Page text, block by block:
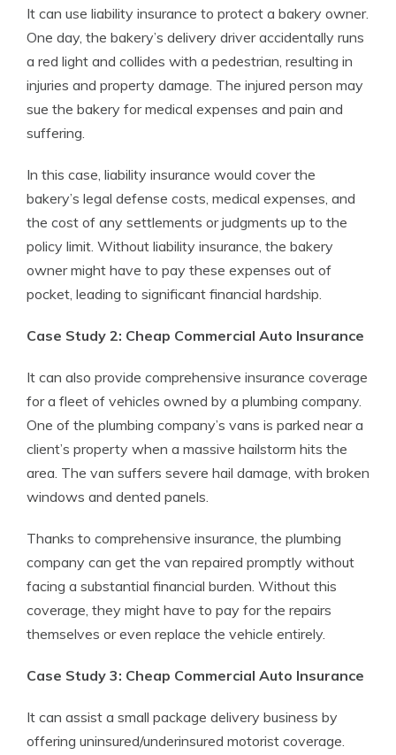
It can use liability insurance to protect a bakery owner.
One day, the bakery’s delivery driver accidentally runs
a red light and collides with a pedestrian, resulting in
injuries and property damage. The injured person may
sue the bakery for medical expenses and pain and
suffering.
In this case, liability insurance would cover the
bakery’s legal defense costs, medical expenses, and
the cost of any settlements or judgments up to the
policy limit. Without liability insurance, the bakery
owner might have to pay these expenses out of
pocket, leading to significant financial hardship.
Case Study 2: Cheap Commercial Auto Insurance
It can also provide comprehensive insurance coverage
for a fleet of vehicles owned by a plumbing company.
One of the plumbing company’s vans is parked near a
client’s property when a massive hailstorm hits the
area. The van suffers severe hail damage, with broken
windows and dented panels.
Thanks to comprehensive insurance, the plumbing
company can get the van repaired promptly without
facing a substantial financial burden. Without this
coverage, they might have to pay for the repairs
themselves or even replace the vehicle entirely.
Case Study 3: Cheap Commercial Auto Insurance
It can assist a small package delivery business by
offering uninsured/underinsured motorist coverage.